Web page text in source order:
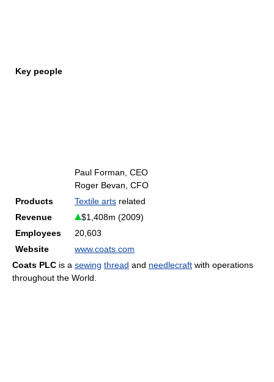
Key people
Paul Forman, CEO
Roger Bevan, CFO
Products
Textile arts related
Revenue
$1,408m (2009)
Employees
20,603
Website
www.coats.com
Coats PLC is a sewing thread and needlecraft with operations
throughout the World.